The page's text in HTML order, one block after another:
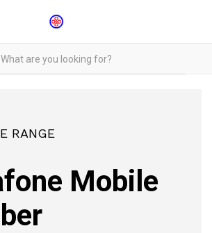
RANGE
Mobile